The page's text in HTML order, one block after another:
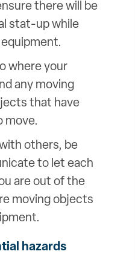
there will be
stat-up while
where your
any moving
that have
move.
others, be
to let each
are out of the
moving objects
hazards